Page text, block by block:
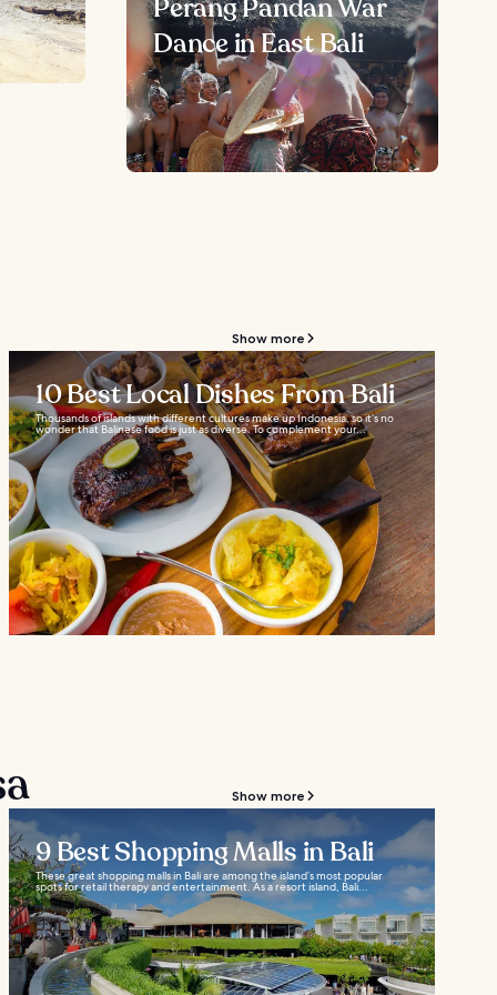
Perang Pandan War
Dance in East Bali
Show more
10 Best Local Dishes From Bali
Thousands of islands with different cultures make up Indonesia, so it’s no
wonder that Balinese food is just as diverse. To complement your...
Show more
9 Best Shopping Malls in Bali
These great shopping malls in Bali are among the island’s most popular
spots for retail therapy and entertainment. As a resort island, Bali...